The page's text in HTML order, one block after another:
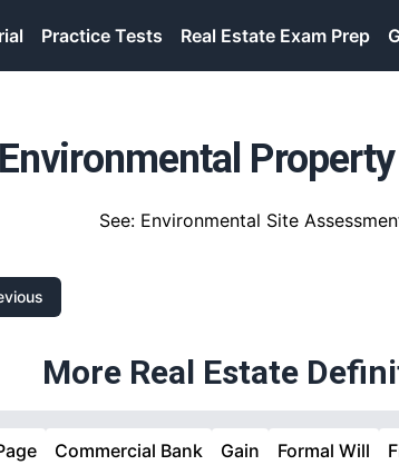
Practice Tests Real Estate Exam Prep
See: Environmental Site
More Real Estate
Commercial Bank Gain Formal Will